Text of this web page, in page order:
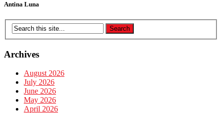
Antina Luna
Archives
August 2026
July 2026
June 2026
May 2026
April 2026